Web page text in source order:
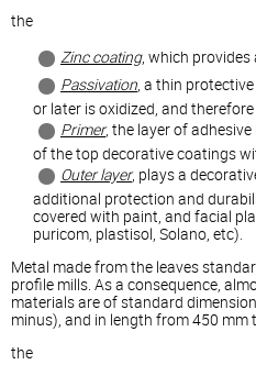
the
Zinc coating, which
Passivation, a thin
or later is oxidized, and
Primer, the layer of
of the top decorative coatings
Outer layer, plays a
additional protection and
covered with paint, and facial
puricom, plastisol, Solano, etc).
Metal made from the leaves
profile mills. As a consequence,
materials are of standard
minus), and in length from 450 mm
the